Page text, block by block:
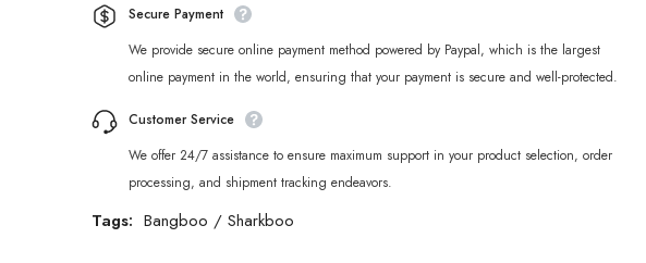
Secure Payment
We provide secure online payment method powered by Paypal, which is the largest
online payment in the world, ensuring that your payment is secure and well-protected.
Customer Service
We offer 24/7 assistance to ensure maximum support in your product selection, order
processing, and shipment tracking endeavors.
Tags: Bangboo / Sharkboo